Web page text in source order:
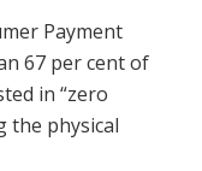
Payment
67 per cent of
in “zero
the physical